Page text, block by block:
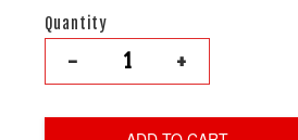
Quantity
- +